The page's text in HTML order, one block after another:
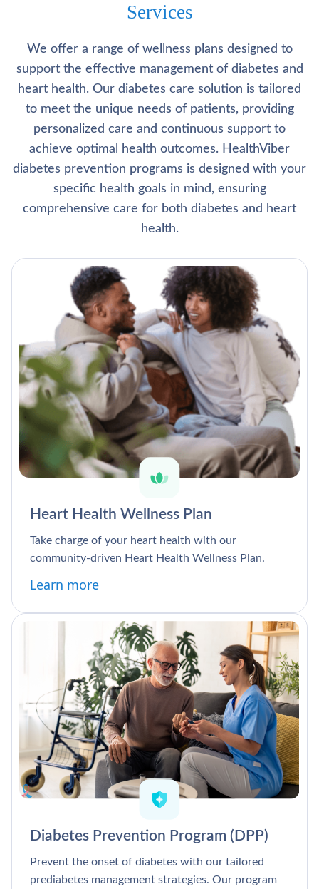
Services
We offer a range of wellness plans designed to
support the effective management of diabetes and
heart health. Our diabetes care solution is tailored
to meet the unique needs of patients, providing
personalized care and continuous support to
achieve optimal health outcomes. HealthViber
diabetes prevention programs is designed with your
specific health goals in mind, ensuring
comprehensive care for both diabetes and heart
health.
Heart Health Wellness Plan
Take charge of your heart health with our
community-driven Heart Health Wellness Plan.
Learn more
Diabetes Prevention Program (DPP)
Prevent the onset of diabetes with our tailored
prediabetes management strategies. Our program